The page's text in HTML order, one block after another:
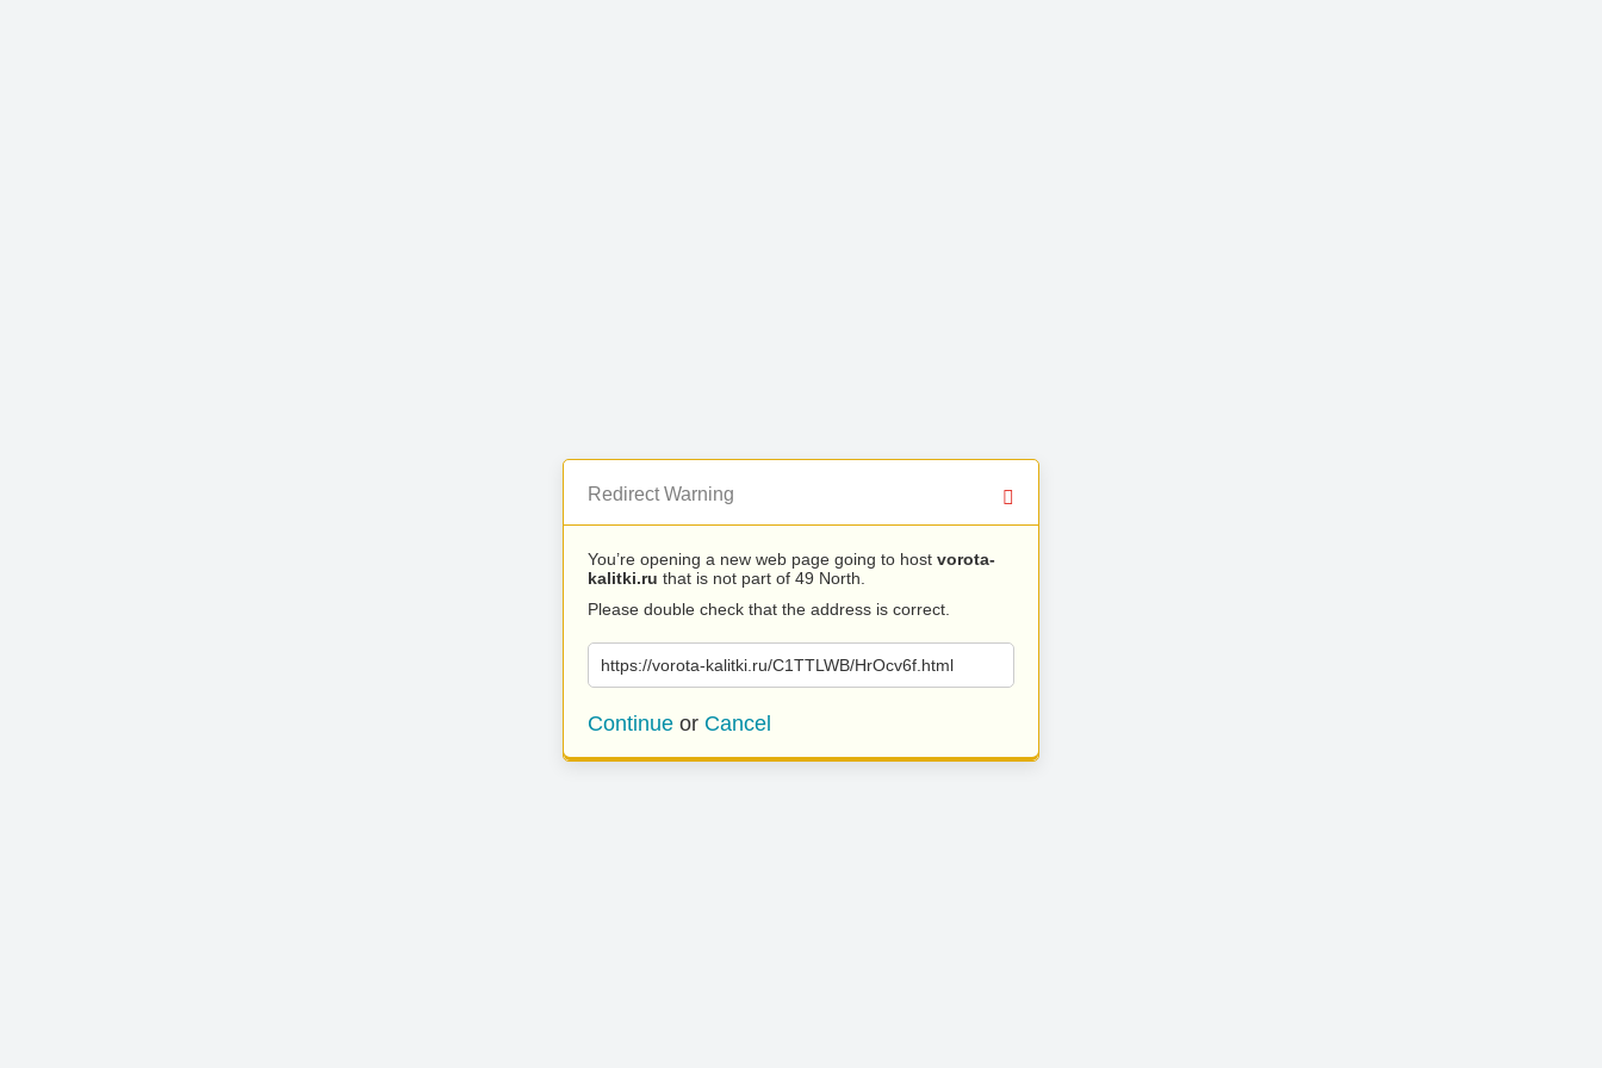
Redirect Warning
You’re opening a new web page going to host vorota-
kalitki.ru that is not part of 49 North.
Please double check that the address is correct.
https://vorota-kalitki.ru/C1TTLWB/HrOcv6f.html
Continue or Cancel